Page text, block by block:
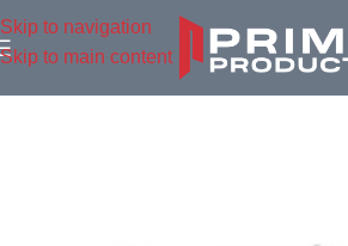
Skip to navigation
Skip to main content